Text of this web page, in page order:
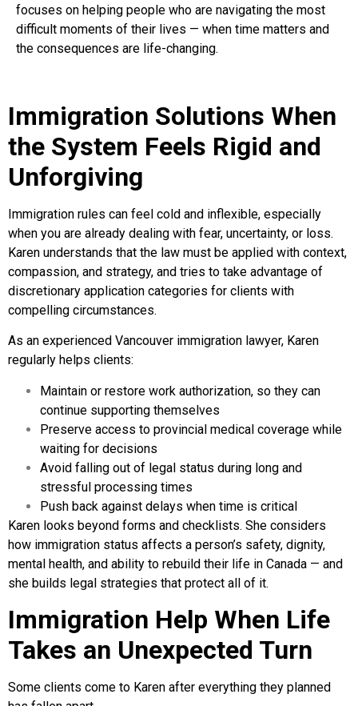
focuses on helping people who are navigating the most
difficult moments of their lives — when time matters and
the consequences are life-changing.
Immigration Solutions When
the System Feels Rigid and
Unforgiving
Immigration rules can feel cold and inflexible, especially
when you are already dealing with fear, uncertainty, or loss.
Karen understands that the law must be applied with context,
compassion, and strategy, and tries to take advantage of
discretionary application categories for clients with
compelling circumstances.
As an experienced Vancouver immigration lawyer, Karen
regularly helps clients:
Maintain or restore work authorization, so they can
continue supporting themselves
Preserve access to provincial medical coverage while
waiting for decisions
Avoid falling out of legal status during long and
stressful processing times
Push back against delays when time is critical
Karen looks beyond forms and checklists. She considers
how immigration status affects a person’s safety, dignity,
mental health, and ability to rebuild their life in Canada — and
she builds legal strategies that protect all of it.
Immigration Help When Life
Takes an Unexpected Turn
Some clients come to Karen after everything they planned